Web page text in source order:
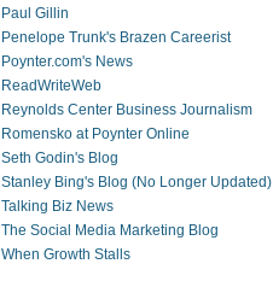
Paul Gillin
Penelope Trunk's Brazen Careerist
Poynter.com's News
ReadWriteWeb
Reynolds Center Business Journalism
Romensko at Poynter Online
Seth Godin's Blog
Stanley Bing's Blog (No Longer Updated)
Talking Biz News
The Social Media Marketing Blog
When Growth Stalls